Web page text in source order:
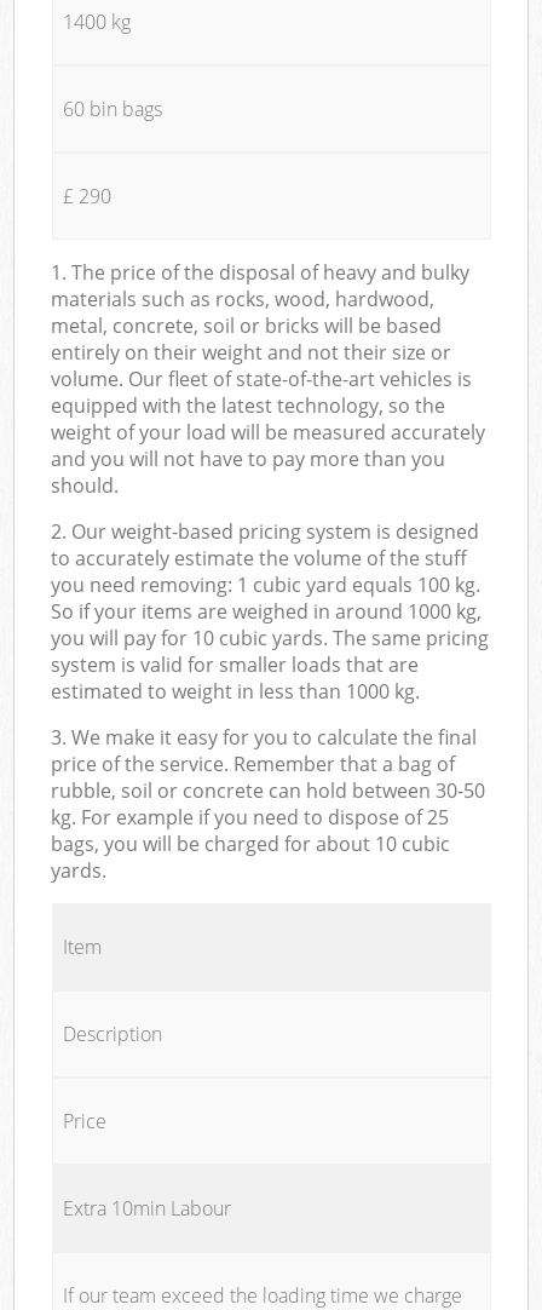
1400 kg
60 bin bags
£ 290
1. The price of the disposal of heavy and bulky
materials such as rocks, wood, hardwood,
metal, concrete, soil or bricks will be based
entirely on their weight and not their size or
volume. Our fleet of state-of-the-art vehicles is
equipped with the latest technology, so the
weight of your load will be measured accurately
and you will not have to pay more than you
should.
2. Our weight-based pricing system is designed
to accurately estimate the volume of the stuff
you need removing: 1 cubic yard equals 100 kg.
So if your items are weighed in around 1000 kg,
you will pay for 10 cubic yards. The same pricing
system is valid for smaller loads that are
estimated to weight in less than 1000 kg.
3. We make it easy for you to calculate the final
price of the service. Remember that a bag of
rubble, soil or concrete can hold between 30-50
kg. For example if you need to dispose of 25
bags, you will be charged for about 10 cubic
yards.
Item
Description
Price
Extra 10min Labour
If our team exceed the loading time we charge